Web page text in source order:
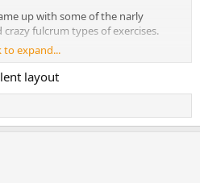
up with some of the narly
fulcrum types of exercises.
collection-of-pe-exercises-at-
instructions, here they are:
will help you out here.
to expand...
layout